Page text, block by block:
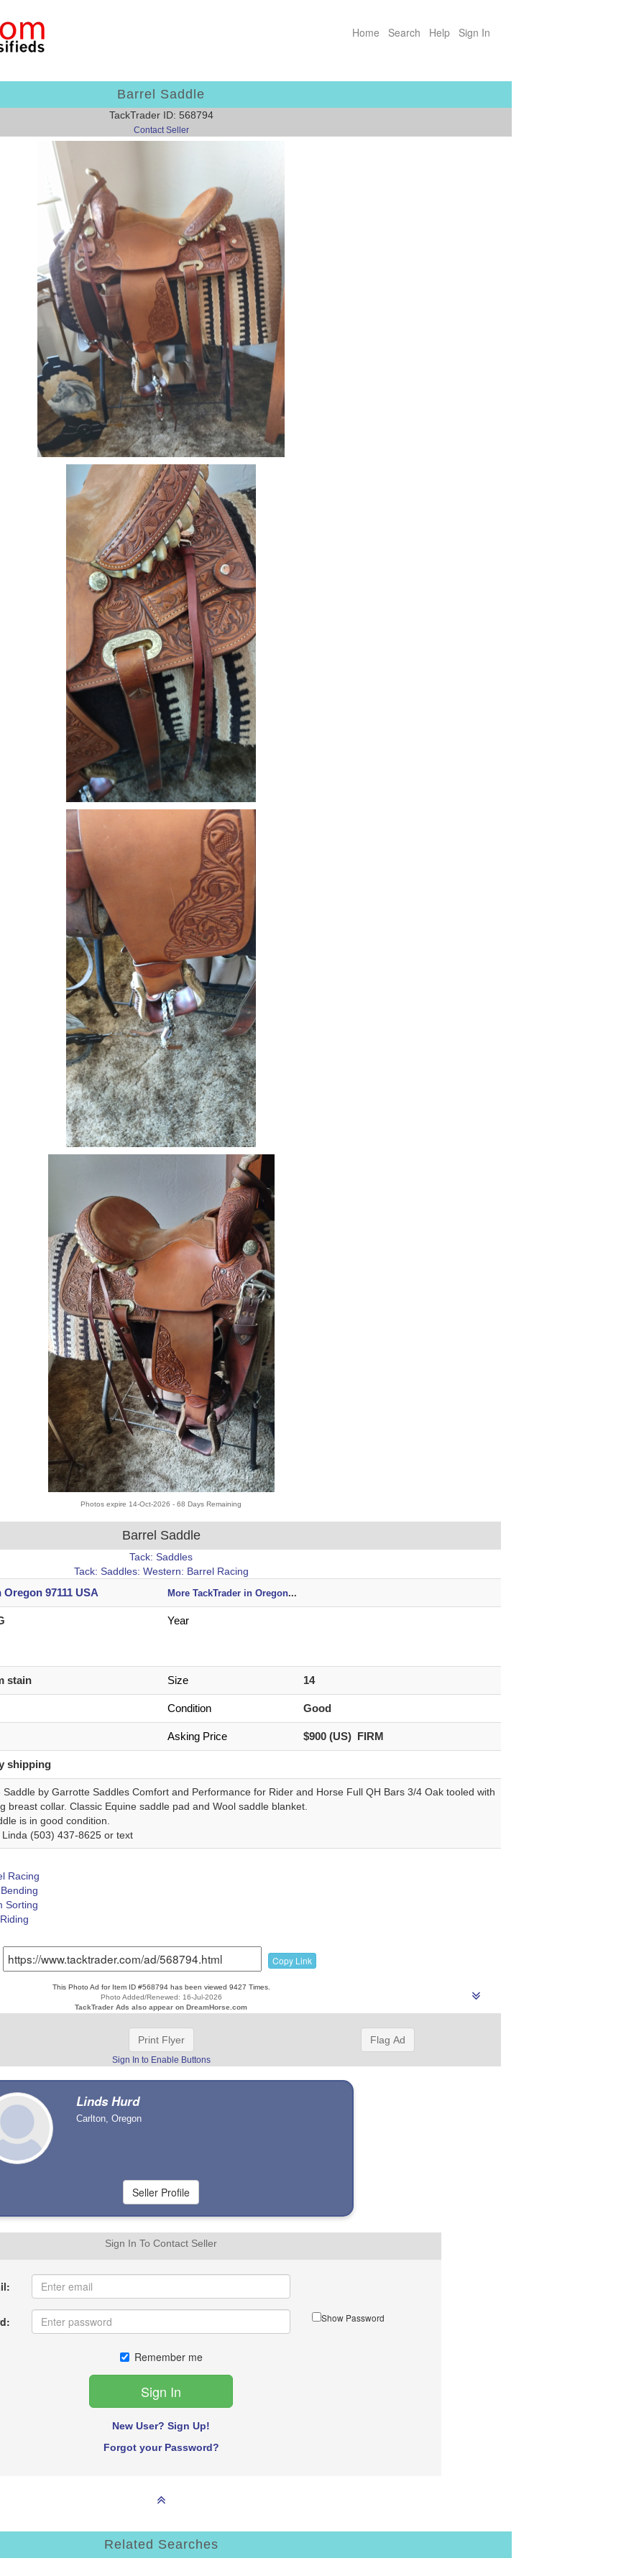
Home Search Help Sign In
Barrel Saddle
TackTrader ID: 568794
Contact Seller
Photos expire 14-Oct-2026 - 68 Days Remaining
Barrel Saddle
Tack: Saddles
Tack: Saddles: Western: Barrel Racing
97111 USA More TackTrader in Oregon...
Year
stain Size 14
Condition Good
Asking Price $900 (US) FIRM
shipping
Saddle by Garrotte Saddles Comfort and Performance for Rider and Horse Full QH Bars 3/4 Oak tooled with
breast collar. Classic Equine saddle pad and Wool saddle blanket.
is in good condition.
(503) 437-8625 or text
Racing
Sorting
Copy Link
This Photo Ad for Item ID #568794 has been viewed 9427 Times.
Photo Added/Renewed: 16-Jul-2026
TackTrader Ads also appear on DreamHorse.com
Print Flyer
Sign In to Enable Buttons
Flag Ad
Linds Hurd
Carlton, Oregon
Sign In To Contact Seller
Show Password
Remember me
New User? Sign Up!
Forgot your Password?
Related Searches